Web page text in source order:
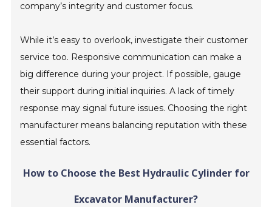
company’s integrity and customer focus.
While it’s easy to overlook, investigate their customer
service too. Responsive communication can make a
big difference during your project. If possible, gauge
their support during initial inquiries. A lack of timely
response may signal future issues. Choosing the right
manufacturer means balancing reputation with these
essential factors.
How to Choose the Best Hydraulic Cylinder for
Excavator Manufacturer?